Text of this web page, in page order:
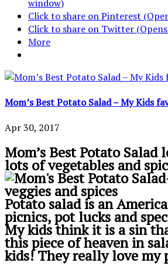
window)
Click to share on Pinterest
Click to share on Twitter
More
Mom’s Best Potato Salad – My Kids
Apr 30, 2017
Mom’s Best Potato Salad
lots of vegetables and
Potato salad is an
picnics, pot lucks and
My kids think it is a sin
this piece of heaven in
kids! They really love my